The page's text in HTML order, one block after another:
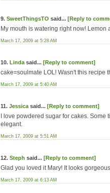
9. SweetThingsTO said... [Reply to
My mouth is watering right now!
March 17, 2009 at 5:28 AM
10. Linda said... [Reply to comment]
cake=soulmate LOL! Wasn't this recipe
March 17, 2009 at 5:40 AM
11. Jessica said... [Reply to comment]
I love powdered sugar for cakes.
elegant.
March 17, 2009 at 5:51 AM
12. Steph said... [Reply to comment]
Glad you loved it Mary! It looks
March 17, 2009 at 6:13 AM